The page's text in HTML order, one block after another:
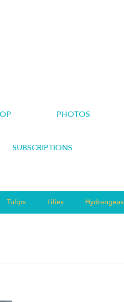
PHOTOS
SUBSCRIPTIONS
Tulips Lilies Hydrangeas